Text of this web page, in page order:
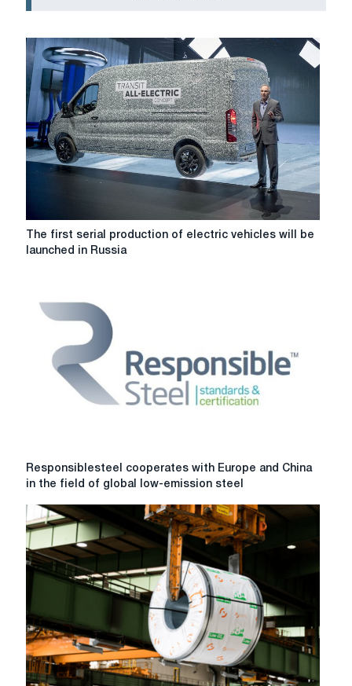
The
first
electric
launched
The first serial production of electric vehicles will be
launched in Russia
Responsiblesteel
cooperates
Europe
and
China
in
the
of
global
low-
emission
steel
Responsiblesteel cooperates with Europe and China
in the field of global low-emission steel